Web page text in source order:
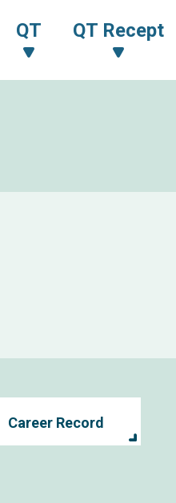
QT QT Recept
Career Record